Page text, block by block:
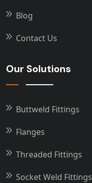
Blog
Contact Us
Our Solutions
Buttweld Fittings
Flanges
Threaded Fittings
Socket Weld Fittings